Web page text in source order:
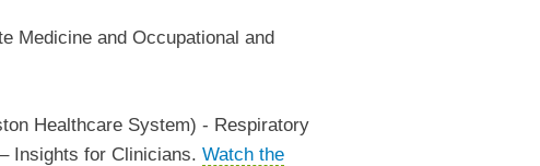
Medicine and Occupational and
Healthcare System) - Respiratory
Insights for Clinicians.Watch the